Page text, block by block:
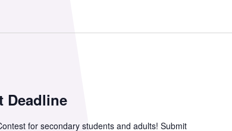
Deadline
for secondary students and adults! Submit